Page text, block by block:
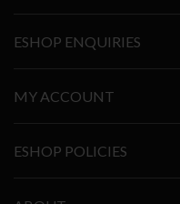
ESHOP ENQUIRIES
MY ACCOUNT
ESHOP POLICIES